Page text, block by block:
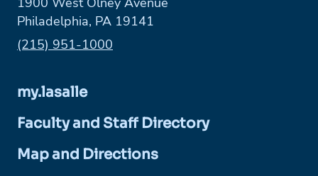
Philadelphia, PA 19141
Phone:
(215) 951-1000
my.lasalle
Faculty and Staff Directory
Map and Directions